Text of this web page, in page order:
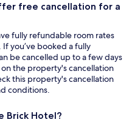
free cancellation for a
fully refundable room rates
you’ve booked a fully
be cancelled up to a few days
the property's cancellation
this property's cancellation
conditions.
Brick Hotel?